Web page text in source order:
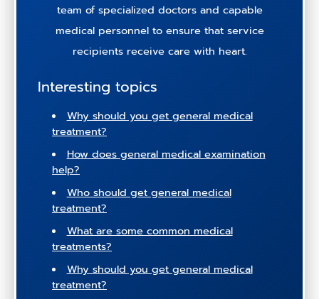
team of specialized doctors and capable
medical personnel to ensure that service
recipients receive care with heart.
Interesting topics
Why should you get general medical
treatment?
How does general medical examination
help?
Who should get general medical
treatment?
What are some common medical
treatments?
Why should you get general medical
treatment?